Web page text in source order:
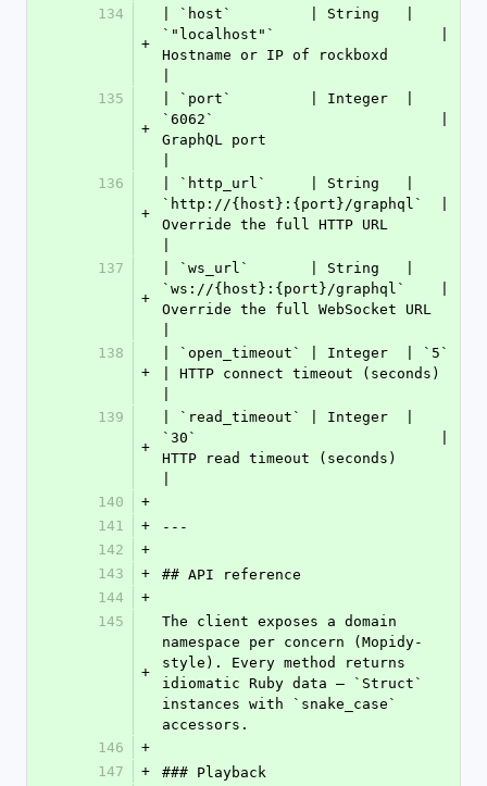
134
+
| `host`         | String   |
`"localhost"`                   |
Hostname or IP of rockboxd
135
+
| `port`         | Integer  |
`6062`                          |
GraphQL port
136
+
| `http_url`     | String   |
`http://{host}:{port}/graphql`  |
Override the full HTTP URL
137
+
| `ws_url`       | String   |
`ws://{host}:{port}/graphql`    |
Override the full WebSocket URL
138
+
| `open_timeout` | Integer  | `5`
| HTTP connect timeout (seconds)
139
+
| `read_timeout` | Integer  |
`30`                            |
HTTP read timeout (seconds)
140
+
141
+
---
142
+
143
+
## API reference
144
+
145
+
The client exposes a domain
namespace per concern (Mopidy-
style). Every method returns
idiomatic Ruby data — `Struct`
instances with `snake_case`
accessors.
146
+
147
+
### Playback